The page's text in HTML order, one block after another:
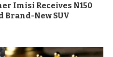
Imisi Receives N150
New SUV